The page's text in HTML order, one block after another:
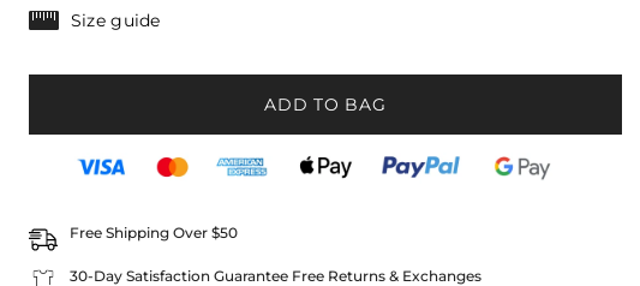
Women’s
Denim
Front
Women’s
Denim
Front
Ceci
Size guide
ADD TO BAG
Free Shipping Over $50
30-Day Satisfaction Guarantee Free Returns & Exchanges